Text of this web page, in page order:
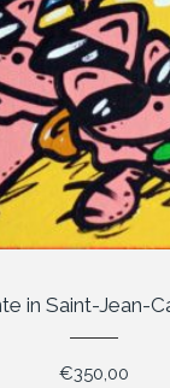
in Saint-Jean-
€350,00